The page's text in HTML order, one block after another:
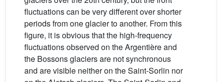
fluctuations can be very different over shorter
periods from one glacier to another. From this
figure, it is obvious that the high-frequency
fluctuations observed on the Argentière and
the Bossons glaciers are not synchronous
and are visible neither on the Saint-Sorlin nor